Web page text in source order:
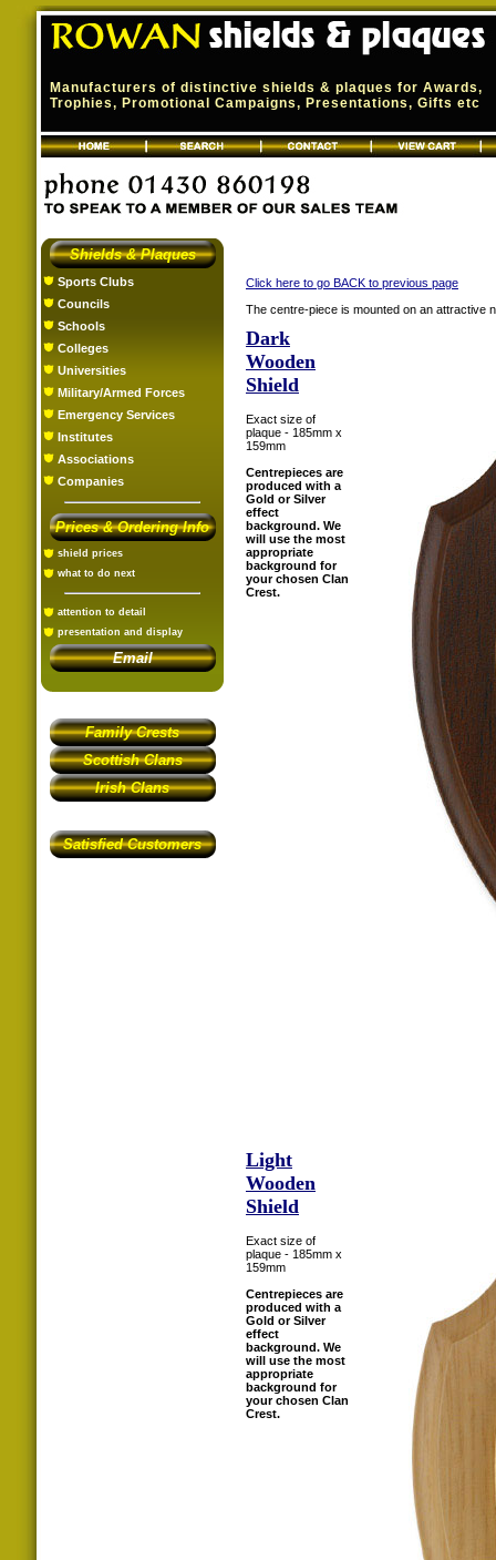
Manufacturers of distinctive shields & plaques for Awards,
Trophies, Promotional Campaigns, Presentations, Gifts etc
Shields & Plaques
Sports Clubs
Councils
Schools
Colleges
Universities
Military/Armed Forces
Emergency Services
Institutes
Associations
Companies
Prices & Ordering Info
shield prices
what to do next
attention to detail
presentation and display
Email
Family Crests
Scottish Clans
Irish Clans
Satisfied Customers
Click here to go BACK to previous page
The centre-piece is mounted on an attractive
Dark
Wooden
Shield
Exact size of
plaque - 185mm x
159mm
Centrepieces are
produced with a
Gold or Silver
effect
background. We
will use the most
appropriate
background for
your chosen Clan
Crest.
Light
Wooden
Shield
Exact size of
plaque - 185mm x
159mm
Centrepieces are
produced with a
Gold or Silver
effect
background. We
will use the most
appropriate
background for
your chosen Clan
Crest.